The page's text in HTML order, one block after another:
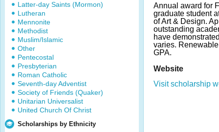
Latter-day Saints (Mormon)
Lutheran
Mennonite
Methodist
Muslim/Islamic
Other
Pentecostal
Presbyterian
Roman Catholic
Seventh-day Adventist
Society of Friends (Quaker)
Unitarian Universalist
United Church Of Christ
Scholarships by Ethnicity
Annual award for
graduate student
of Art & Design.
outstanding
have
varies.
GPA.
Website
Visit scholarship